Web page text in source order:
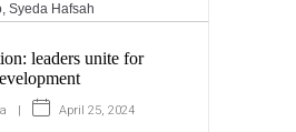
Syeda Hafsah
leaders unite for
| April 25, 2024